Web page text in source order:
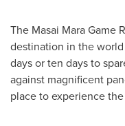
The Masai Mara Game
destination in the
days or ten days to
against magnificent
place to experience